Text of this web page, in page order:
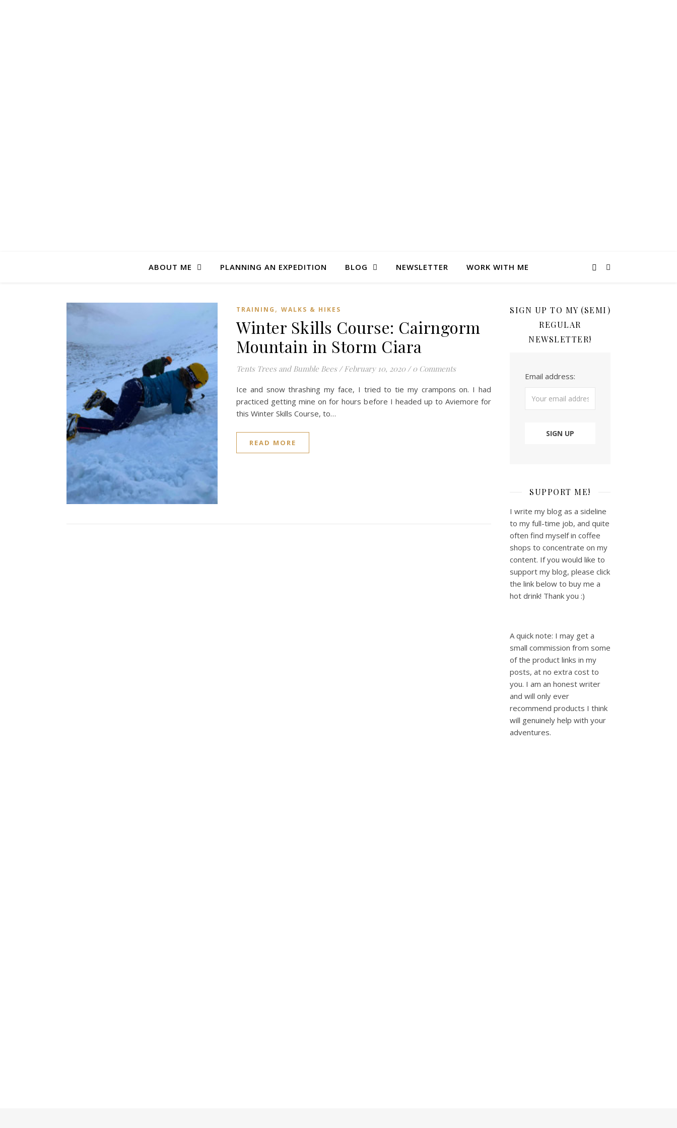
ABOUT ME PLANNING AN EXPEDITION BLOG NEWSLETTER WORK WITH ME
TRAINING , WALKS & HIKES
Winter Skills Course: Cairngorm
Mountain in Storm Ciara
Tents Trees and Bumble Bees / February 10, 2020 / 0 Comments
Ice and snow thrashing my face, I tried to tie my crampons on. I had
practiced getting mine on for hours before I headed up to Aviemore for
this Winter Skills Course, to…
READ MORE
SIGN UP TO MY (SEMI)
REGULAR
NEWSLETTER!
Email address:
SUPPORT ME!
I write my blog as a sideline
to my full-time job, and quite
often find myself in coffee
shops to concentrate on my
content. If you would like to
support my blog, please click
the link below to buy me a
hot drink! Thank you :)
A quick note: I may get a
small commission from some
of the product links in my
posts, at no extra cost to
you. I am an honest writer
and will only ever
recommend products I think
will genuinely help with your
adventures.